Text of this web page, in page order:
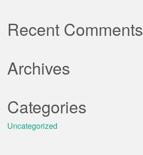
Recent Comments
Archives
Categories
Uncategorized